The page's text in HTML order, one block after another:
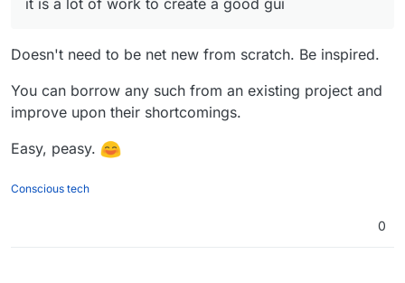
it is a lot of work to create a good gui
Doesn't need to be net new from scratch. Be inspired.
You can borrow any such from an existing project and
improve upon their shortcomings.
Easy, peasy.
Conscious tech
0